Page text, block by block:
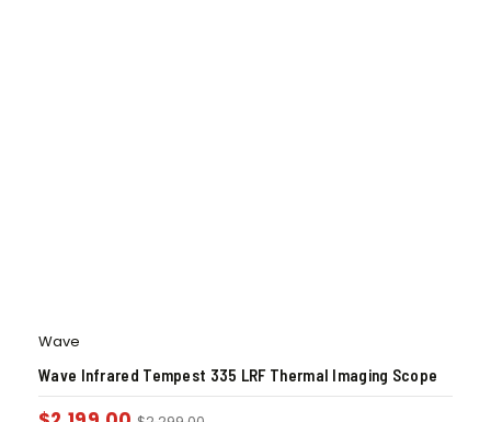
Wave
Wave Infrared Tempest 335 LRF Thermal Imaging Scope